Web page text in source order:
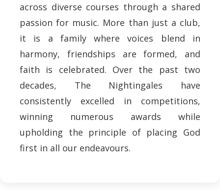
across diverse courses through a shared
passion for music. More than just a club,
it is a family where voices blend in
harmony, friendships are formed, and
faith is celebrated. Over the past two
decades, The Nightingales have
consistently excelled in competitions,
winning numerous awards while
upholding the principle of placing God
first in all our endeavours.